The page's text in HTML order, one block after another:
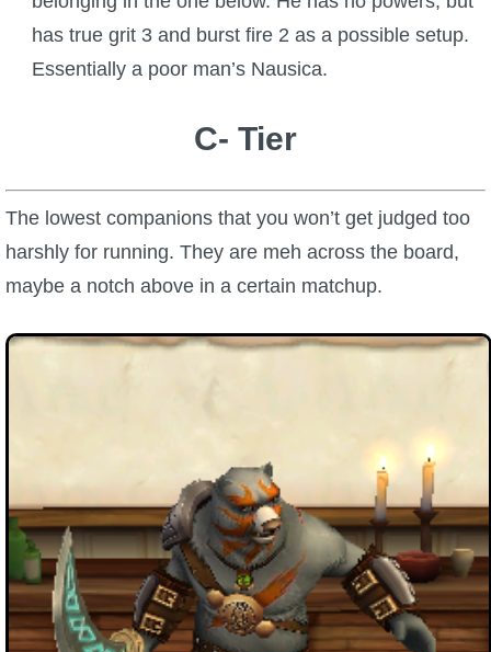
has true grit 3 and burst fire 2 as a possible setup.
Essentially a poor man’s Nausica.
C- Tier
The lowest companions that you won’t get judged too
harshly for running. They are meh across the board,
maybe a notch above in a certain matchup.